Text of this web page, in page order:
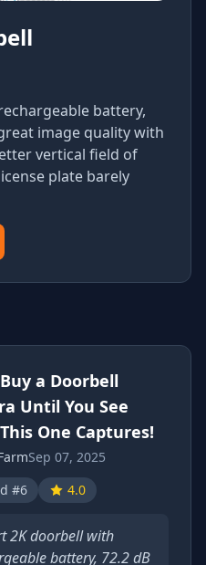
battery,
image quality with
vertical field of
plate barely
a Doorbell
Until You See
One Captures!
Sep 07, 2025
#6
4.0
2K doorbell with
battery, 72.2 dB